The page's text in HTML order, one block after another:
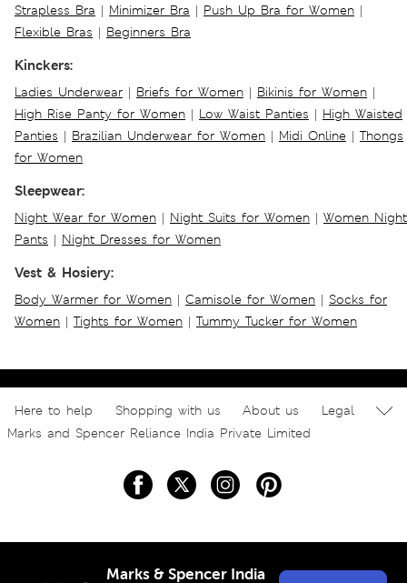
Strapless Bra | Minimizer Bra | Push Up Bra for Women |
Flexible Bras | Beginners Bra
Kinckers:
Ladies Underwear | Briefs for Women | Bikinis for Women |
High Rise Panty for Women | Low Waist Panties | High Waisted
Panties | Brazilian Underwear for Women | Midi Online | Thongs
for Women
Sleepwear:
Night Wear for Women | Night Suits for Women | Women Night
Pants | Night Dresses for Women
Vest & Hosiery:
Body Warmer for Women | Camisole for Women | Socks for
Women | Tights for Women | Tummy Tucker for Women
Here to help Shopping with us About us
Legal
Marks and Spencer Reliance India Private Limited
Marks & Spencer India